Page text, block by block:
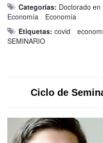
Categorías: Doctorado en
Economía
Economía
Etiquetas: covid
SEMINARIO
Ciclo de